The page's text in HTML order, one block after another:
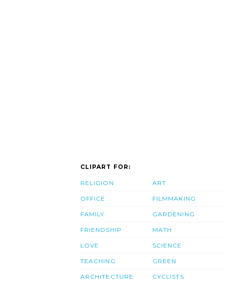
CLIPART FOR:
RELIGION
OFFICE
FAMILY
FRIENDSHIP
LOVE
TEACHING
ARCHITECTURE
ART
FILMMAKING
GARDENING
MATH
SCIENCE
GREEN
CYCLISTS